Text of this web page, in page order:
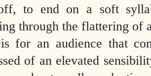
to end on a soft
through the flattering of
for an audience that
of an elevated